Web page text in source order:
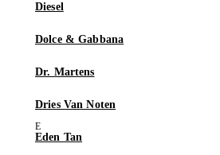
Diesel
Dolce & Gabbana
Dr. Martens
Dries Van Noten
Eden Tan